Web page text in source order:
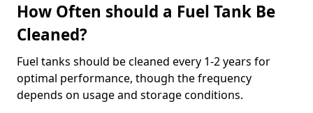
How Often should a Fuel Tank Be
Cleaned?
Fuel tanks should be cleaned every 1-2 years for
optimal performance, though the frequency
depends on usage and storage conditions.